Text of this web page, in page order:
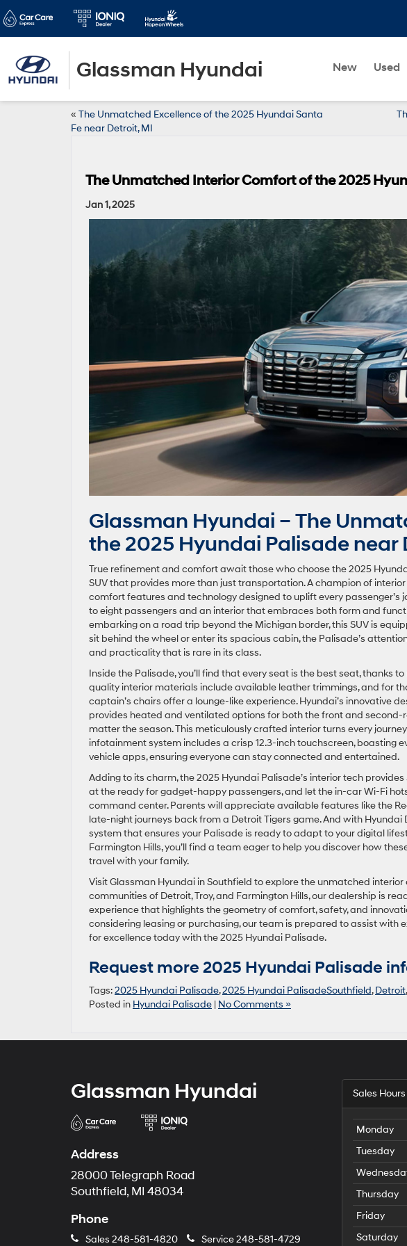
Glassman Hyundai New Used
« The Unmatched Excellence of the 2025 Hyundai Santa
Fe near Detroit, MI
The Unmatched Interior Comfort of the 2025
Jan 1, 2025
Glassman Hyundai – The
the 2025 Hyundai Palisade near
True refinement and comfort await those who choose the 2025
SUV that provides more than just transportation. A champion of
comfort features and technology designed to uplift every
to eight passengers and an interior that embraces both form and
embarking on a road trip beyond the Michigan border, this SUV is
sit behind the wheel or enter its spacious cabin, the Palisade’s
and practicality that is rare in its class.
Inside the Palisade, you’ll find that every seat is the best seat, thanks
quality interior materials include available leather trimmings, and for
captain’s chairs offer a lounge-like experience. Hyundai’s innovative
provides heated and ventilated options for both the front and
matter the season. This meticulously crafted interior turns every
infotainment system includes a crisp 12.3-inch touchscreen, boasting
vehicle apps, ensuring everyone can stay connected and entertained.
Adding to its charm, the 2025 Hyundai Palisade’s interior tech
at the ready for gadget-happy passengers, and let the in-car Wi-Fi
command center. Parents will appreciate available features like the
late-night journeys back from a Detroit Tigers game. And with
system that ensures your Palisade is ready to adapt to your digital
Farmington Hills, you’ll find a team eager to help you discover how
travel with your family.
Visit Glassman Hyundai in Southfield to explore the unmatched
communities of Detroit, Troy, and Farmington Hills, our dealership is
experience that highlights the geometry of comfort, safety, and
considering leasing or purchasing, our team is prepared to assist with
for excellence today with the 2025 Hyundai Palisade.
Request more 2025 Hyundai Palisade
Tags:2025 Hyundai Palisade,2025 Hyundai PalisadeSouthfield,Detroit,
Posted in Hyundai Palisade | No Comments »
Glassman Hyundai
Address
28000 Telegraph Road
Southfield, MI 48034
Phone
Sales 248-581-4820 Service248-581-4729
Sales Hours
Monday
Tuesday
Thursday
Friday
Saturday